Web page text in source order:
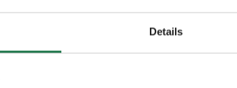
Details